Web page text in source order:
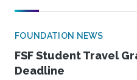
FOUNDATION NEWS
FSF Student Travel
Deadline